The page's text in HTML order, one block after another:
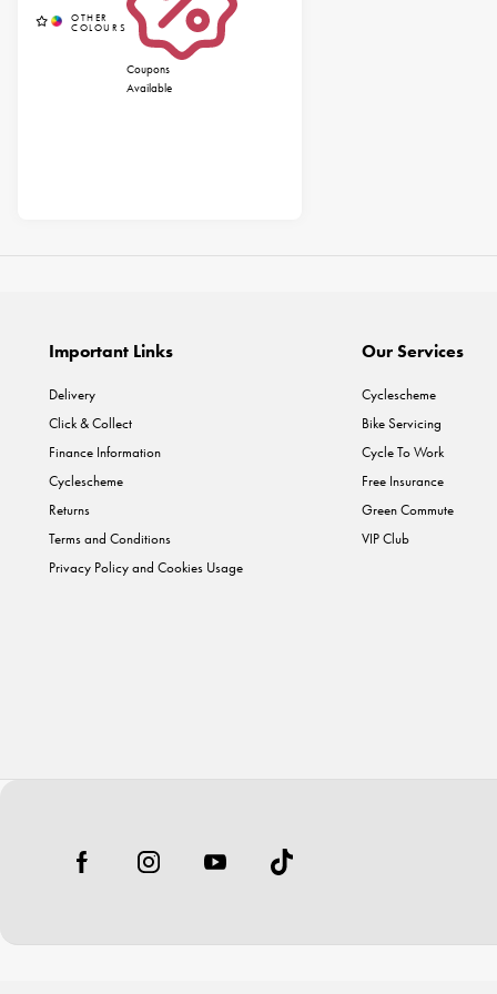
Coupons
Available
Important Links
Delivery
Click & Collect
Finance Information
Cyclescheme
Returns
Terms and Conditions
Privacy Policy and Cookies Usage
Our Services
Cyclescheme
Bike Servicing
Cycle To Work
Free Insurance
Green Commute
VIP Club